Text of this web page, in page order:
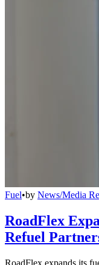
Fuel•by News/Media
RoadFlex
Refuel
RoadFlex expands its